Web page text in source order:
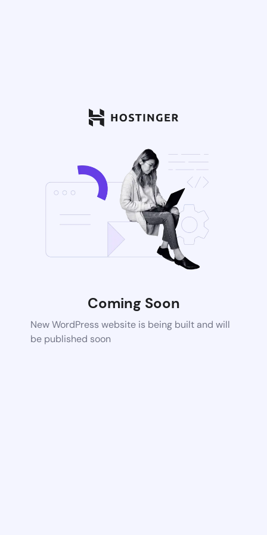
Coming Soon
New WordPress website is being built and will
be published soon